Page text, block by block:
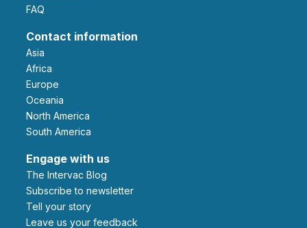
FAQ
Contact information
Asia
Africa
Europe
Oceania
North America
South America
Engage with us
The Intervac Blog
Subscribe to newsletter
Tell your story
leave us your feedback